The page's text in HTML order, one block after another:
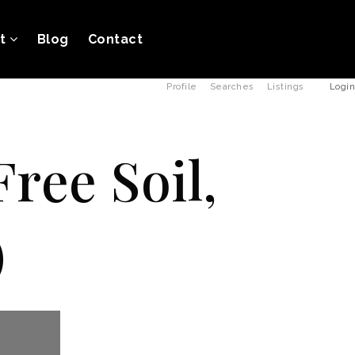
Blog Contact
Profile Searches Listings Login
Soil,